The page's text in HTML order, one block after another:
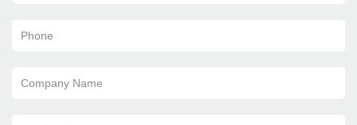
Phone
Company Name